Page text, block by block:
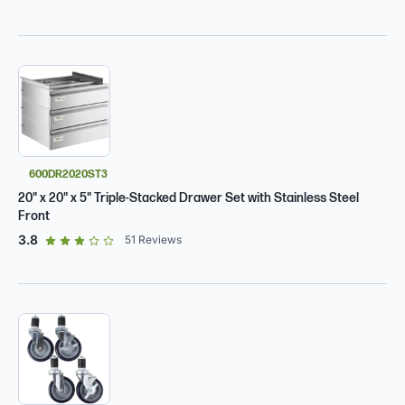
600DR2020ST3
20" x 20" x 5" Triple-Stacked Drawer Set with Stainless Steel
Front
3.8out of 5 star rating
51 Reviews